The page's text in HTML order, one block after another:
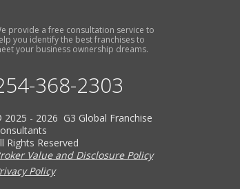
provide a free consultation service to
you identify the best franchises to
your business ownership dreams.
368-2303
2025 - 2026 G3 Global Franchise
Rights Reserved
Value and Disclosure Policy
Policy